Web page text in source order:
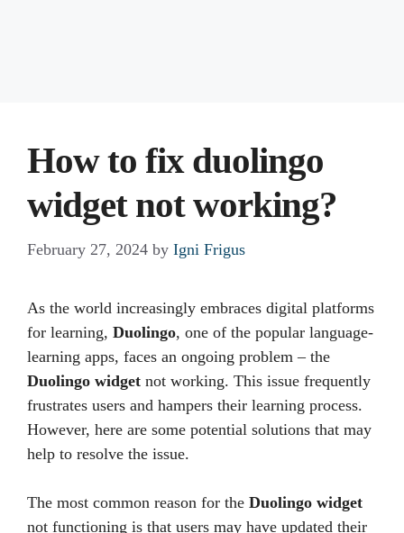
How to fix duolingo
widget not working?
February 27, 2024 by Igni Frigus
As the world increasingly embraces digital platforms
for learning, Duolingo, one of the popular language-
learning apps, faces an ongoing problem – the
Duolingo widget not working. This issue frequently
frustrates users and hampers their learning process.
However, here are some potential solutions that may
help to resolve the issue.
The most common reason for the Duolingo widget
not functioning is that users may have updated their